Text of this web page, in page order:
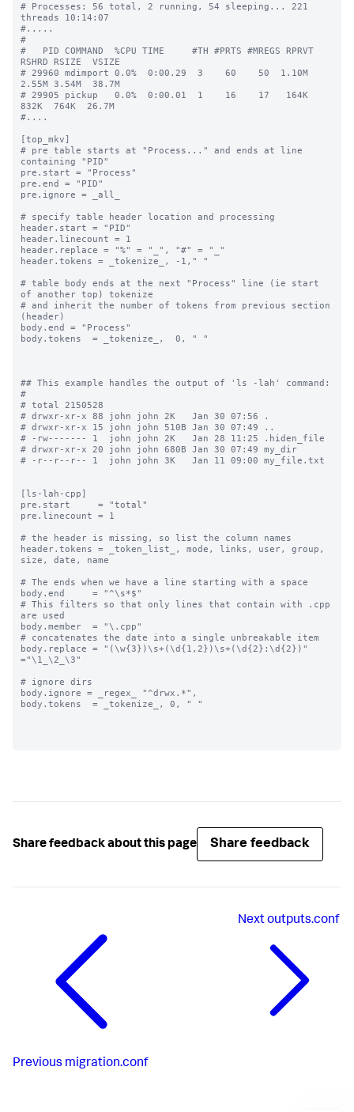
# Processes: 56 total, 2 running, 54 sleeping... 221
threads 10:14:07
#.....
#
#   PID COMMAND  %CPU TIME     #TH #PRTS #MREGS RPRVT
RSHRD RSIZE  VSIZE
# 29960 mdimport 0.0%  0:00.29  3    60    50  1.10M
2.55M 3.54M  38.7M
# 29905 pickup   0.0%  0:00.01  1    16    17   164K
832K  764K  26.7M
#....
[top_mkv]
# pre table starts at "Process..." and ends at line
containing "PID"
pre.start = "Process"
pre.end = "PID"
pre.ignore = _all_
# specify table header location and processing
header.start = "PID"
header.linecount = 1
header.replace = "%" = "_", "#" = "_"
header.tokens = _tokenize_, -1," "
# table body ends at the next "Process" line (ie start
of another top) tokenize
# and inherit the number of tokens from previous section
(header)
body.end = "Process"
body.tokens  = _tokenize_,  0, " "
## This example handles the output of 'ls -lah' command:
#
# total 2150528
# drwxr-xr-x 88 john john 2K   Jan 30 07:56 .
# drwxr-xr-x 15 john john 510B Jan 30 07:49 ..
# -rw------- 1  john john 2K   Jan 28 11:25 .hiden_file
# drwxr-xr-x 20 john john 680B Jan 30 07:49 my_dir
# -r--r--r-- 1  john john 3K   Jan 11 09:00 my_file.txt
[ls-lah-cpp]
pre.start     = "total"
pre.linecount = 1
# the header is missing, so list the column names
header.tokens = _token_list_, mode, links, user, group,
size, date, name
# The ends when we have a line starting with a space
body.end     = "^\s*$"
# This filters so that only lines that contain with .cpp
are used
body.member  = "\.cpp"
# concatenates the date into a single unbreakable item
body.replace = "(\w{3})\s+(\d{1,2})\s+(\d{2}:\d{2})"
="\1_\2_\3"
# ignore dirs
body.ignore = _regex_ "^drwx.*",
body.tokens  = _tokenize_, 0, " "
Share feedback about this page Share feedback
Previous migration.conf
Nextoutputs.conf